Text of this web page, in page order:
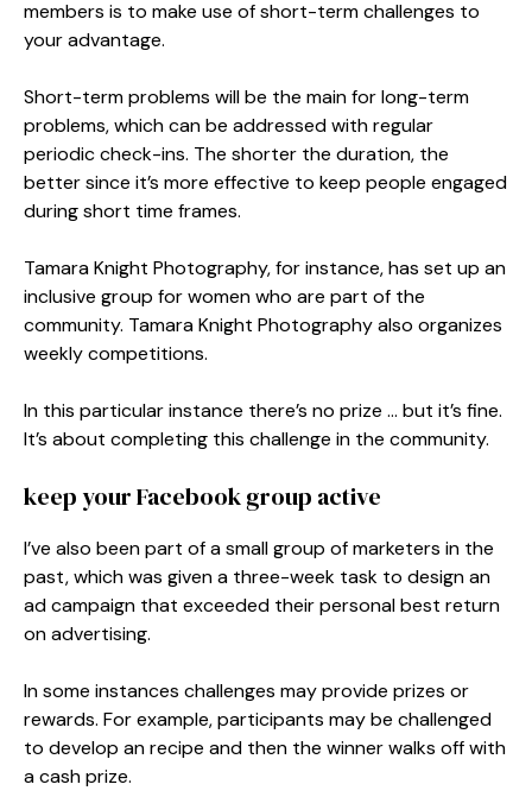
members is to make use of short-term challenges to
your advantage.
Short-term problems will be the main for long-term
problems, which can be addressed with regular
periodic check-ins. The shorter the duration, the
better since it’s more effective to keep people engaged
during short time frames.
Tamara Knight Photography, for instance, has set up an
inclusive group for women who are part of the
community. Tamara Knight Photography also organizes
weekly competitions.
In this particular instance there’s no prize … but it’s fine.
It’s about completing this challenge in the community.
keep your Facebook group active
I’ve also been part of a small group of marketers in the
past, which was given a three-week task to design an
ad campaign that exceeded their personal best return
on advertising.
In some instances challenges may provide prizes or
rewards. For example, participants may be challenged
to develop an recipe and then the winner walks off with
a cash prize.